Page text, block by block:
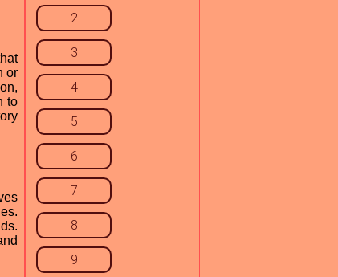
or
to
2
3
4
5
6
7
8
9